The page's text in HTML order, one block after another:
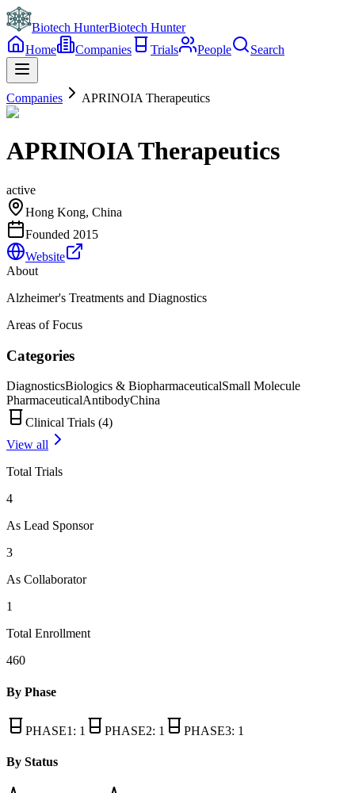
Biotech HunterBiotech Hunter
Home
Companies Trials People Search
Companies APRINOIA Therapeutics
APRINOIA Therapeutics
active
Hong Kong, China
Founded 2015
Website
About
Alzheimer's Treatments and Diagnostics
Areas of Focus
Categories
DiagnosticsBiologics & BiopharmaceuticalSmall Molecule
PharmaceuticalAntibodyChina
Clinical Trials (4)
View all
Total Trials
4
As Lead Sponsor
3
As Collaborator
1
Total Enrollment
460
By Phase
PHASE1 : 1 PHASE2: 1 PHASE3: 1
By Status